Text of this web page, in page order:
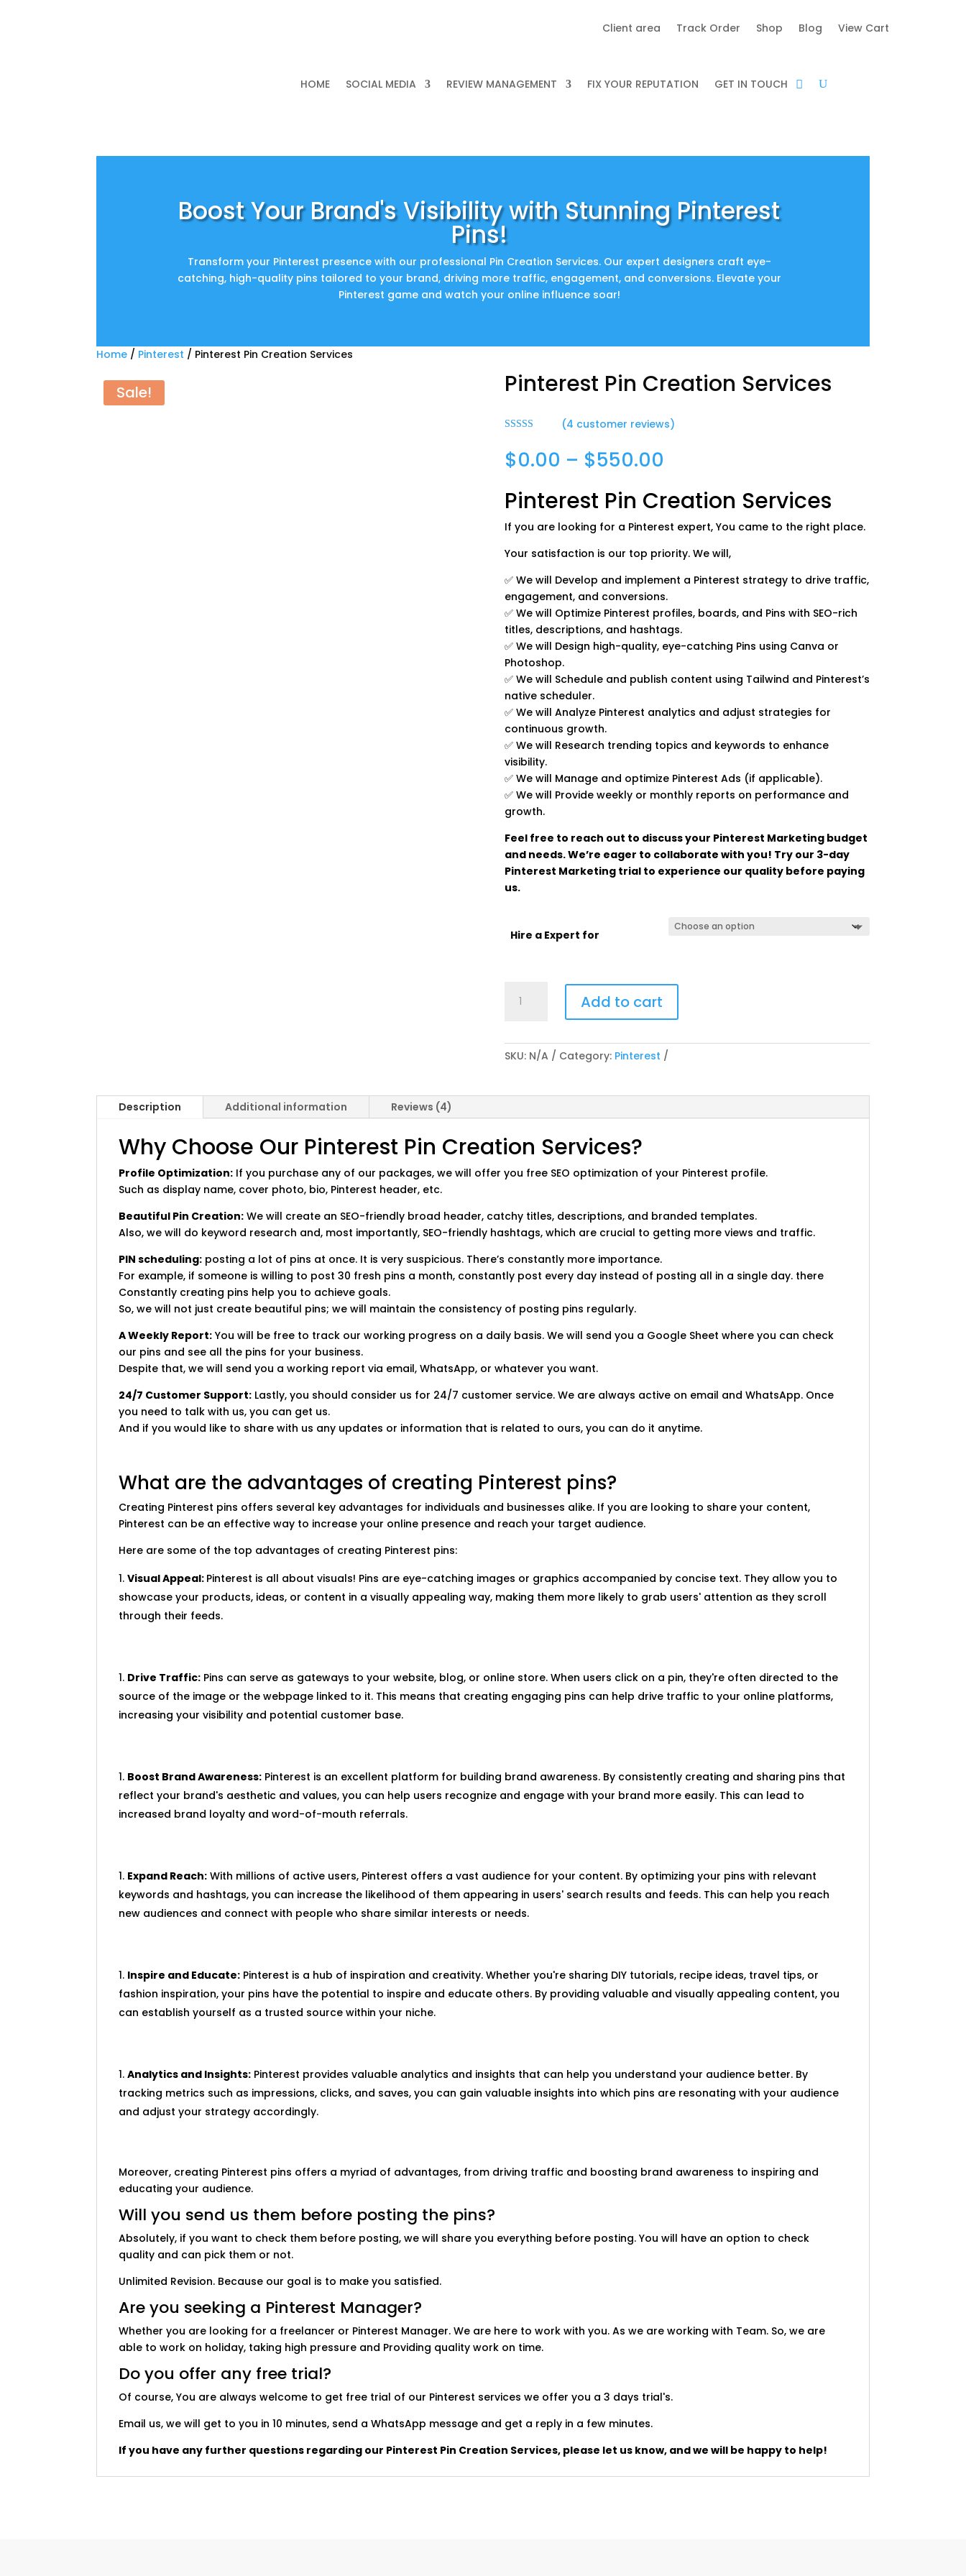
Client area Track Order Shop Blog View Cart
HOME SOCIAL MEDIA REVIEW MANAGEMENT FIX YOUR REPUTATION GET IN TOUCH
Boost Your Brand's Visibility with Stunning Pinterest
Pins!
Transform your Pinterest presence with our professional Pin Creation Services. Our expert designers craft eye-
catching, high-quality pins tailored to your brand, driving more traffic, engagement, and conversions. Elevate your
Pinterest game and watch your online influence soar!
Home / Pinterest / Pinterest Pin Creation Services
Sale! Pinterest Pin Creation Services
out of 5
based on
customer
(4 customer reviews)
$0.00 – $550.00
$0.00
through
$550.00
Pinterest Pin Creation Services
If you are looking for a Pinterest expert, You came to the right place.
Your satisfaction is our top priority. We will,
✅ We will Develop and implement a Pinterest strategy to drive traffic,
engagement, and conversions.
✅ We will Optimize Pinterest profiles, boards, and Pins with SEO-rich
titles, descriptions, and hashtags.
✅ We will Design high-quality, eye-catching Pins using Canva or
Photoshop.
✅ We will Schedule and publish content using Tailwind and Pinterest’s
native scheduler.
✅ We will Analyze Pinterest analytics and adjust strategies for
continuous growth.
✅ We will Research trending topics and keywords to enhance
visibility.
✅ We will Manage and optimize Pinterest Ads (if applicable).
✅ We will Provide weekly or monthly reports on performance and
growth.
Feel free to reach out to discuss your Pinterest Marketing budget
and needs. We’re eager to collaborate with you! Try our 3-day
Pinterest Marketing trial to experience our quality before paying
us.
Hire a Expert for
quantity
Add to cart
SKU: N/A Category: Pinterest
Description Additional information Reviews (4)
Why Choose Our Pinterest Pin Creation Services?
Profile Optimization: If you purchase any of our packages, we will offer you free SEO optimization of your Pinterest profile.
Such as display name, cover photo, bio, Pinterest header, etc.
Beautiful Pin Creation: We will create an SEO-friendly broad header, catchy titles, descriptions, and branded templates.
Also, we will do keyword research and, most importantly, SEO-friendly hashtags, which are crucial to getting more views and traffic.
PIN scheduling: posting a lot of pins at once. It is very suspicious. There’s constantly more importance.
For example, if someone is willing to post 30 fresh pins a month, constantly post every day instead of posting all in a single day. there
Constantly creating pins help you to achieve goals.
So, we will not just create beautiful pins; we will maintain the consistency of posting pins regularly.
A Weekly Report: You will be free to track our working progress on a daily basis. We will send you a Google Sheet where you can check
our pins and see all the pins for your business.
Despite that, we will send you a working report via email, WhatsApp, or whatever you want.
24/7 Customer Support: Lastly, you should consider us for 24/7 customer service. We are always active on email and WhatsApp. Once
you need to talk with us, you can get us.
And if you would like to share with us any updates or information that is related to ours, you can do it anytime.
What are the advantages of creating Pinterest pins?
Creating Pinterest pins offers several key advantages for individuals and businesses alike. If you are looking to share your content,
Pinterest can be an effective way to increase your online presence and reach your target audience.
Here are some of the top advantages of creating Pinterest pins:
Visual Appeal: Pinterest is all about visuals! Pins are eye-catching images or graphics accompanied by concise text. They allow you to
showcase your products, ideas, or content in a visually appealing way, making them more likely to grab users' attention as they scroll
through their feeds.
Drive Traffic: Pins can serve as gateways to your website, blog, or online store. When users click on a pin, they're often directed to the
source of the image or the webpage linked to it. This means that creating engaging pins can help drive traffic to your online platforms,
increasing your visibility and potential customer base.
Boost Brand Awareness: Pinterest is an excellent platform for building brand awareness. By consistently creating and sharing pins that
reflect your brand's aesthetic and values, you can help users recognize and engage with your brand more easily. This can lead to
increased brand loyalty and word-of-mouth referrals.
Expand Reach: With millions of active users, Pinterest offers a vast audience for your content. By optimizing your pins with relevant
keywords and hashtags, you can increase the likelihood of them appearing in users' search results and feeds. This can help you reach
new audiences and connect with people who share similar interests or needs.
Inspire and Educate: Pinterest is a hub of inspiration and creativity. Whether you're sharing DIY tutorials, recipe ideas, travel tips, or
fashion inspiration, your pins have the potential to inspire and educate others. By providing valuable and visually appealing content, you
can establish yourself as a trusted source within your niche.
Analytics and Insights: Pinterest provides valuable analytics and insights that can help you understand your audience better. By
tracking metrics such as impressions, clicks, and saves, you can gain valuable insights into which pins are resonating with your audience
and adjust your strategy accordingly.
Moreover, creating Pinterest pins offers a myriad of advantages, from driving traffic and boosting brand awareness to inspiring and
educating your audience.
Will you send us them before posting the pins?
Absolutely, if you want to check them before posting, we will share you everything before posting. You will have an option to check
quality and can pick them or not.
Unlimited Revision. Because our goal is to make you satisfied.
Are you seeking a Pinterest Manager?
Whether you are looking for a freelancer or Pinterest Manager. We are here to work with you. As we are working with Team. So, we are
able to work on holiday, taking high pressure and Providing quality work on time.
Do you offer any free trial?
Of course, You are always welcome to get free trial of our Pinterest services we offer you a 3 days trial's.
Email us, we will get to you in 10 minutes, send a WhatsApp message and get a reply in a few minutes.
If you have any further questions regarding our Pinterest Pin Creation Services, please let us know, and we will be happy to help!